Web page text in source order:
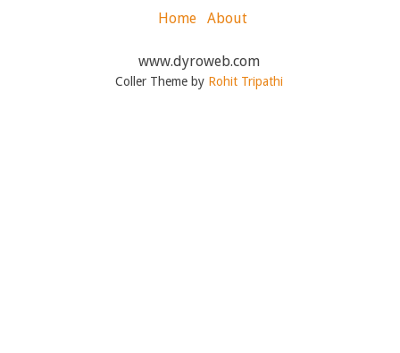
Home About
www.dyroweb.com
Coller Theme by Rohit Tripathi